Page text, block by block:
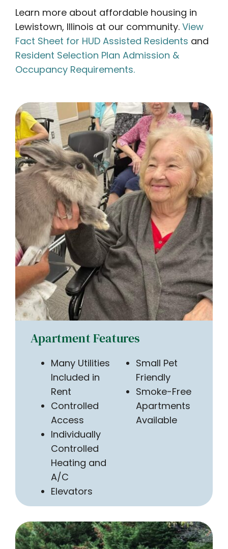
Learn more about affordable housing in
Lewistown, Illinois at our community. View
Fact Sheet for HUD Assisted Residents and
Resident Selection Plan Admission &
Occupancy Requirements.
Apartment Features
Many Utilities
Included in
Rent
Controlled
Access
Individually
Controlled
Heating and
A/C
Elevators
Small Pet
Friendly
Smoke-Free
Apartments
Available